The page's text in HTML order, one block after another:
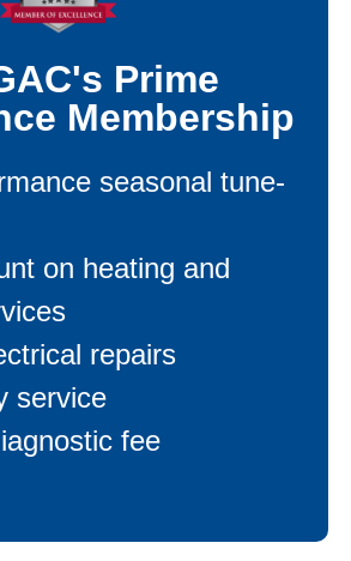
Prime
Membership
seasonal tune-
on heating and
repairs
service
fee